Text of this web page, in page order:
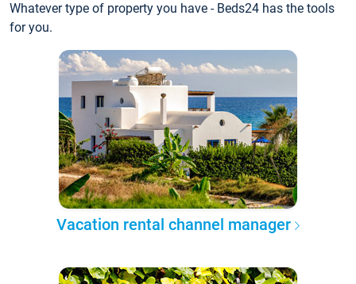
Whatever type of property you have - Beds24 has the tools
for you.
Vacation rental channel manager